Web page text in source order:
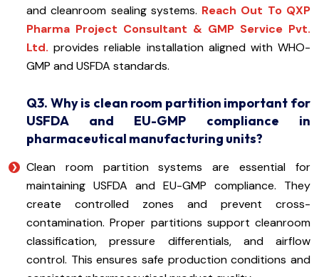
and cleanroom sealing systems. Reach Out To QXP
Pharma Project Consultant & GMP Service Pvt.
Ltd. provides reliable installation aligned with WHO-
GMP and USFDA standards.
Q3. Why is clean room partition important for
USFDA and EU-GMP compliance in
pharmaceutical manufacturing units?
Clean room partition systems are essential for
maintaining USFDA and EU-GMP compliance. They
create controlled zones and prevent cross-
contamination. Proper partitions support cleanroom
classification, pressure differentials, and airflow
control. This ensures safe production conditions and